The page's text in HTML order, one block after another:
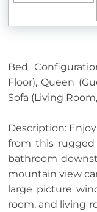
Bed
Floor), Queen
Sofa (Living
Description:
from this
bathroom
mountain view
large picture
room, and living